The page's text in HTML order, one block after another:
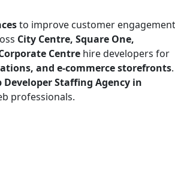
to improve customer
City Centre, Square One,
Centre hire developers for
and e-commerce storefronts.
Developer Staffing Agency in
professionals.